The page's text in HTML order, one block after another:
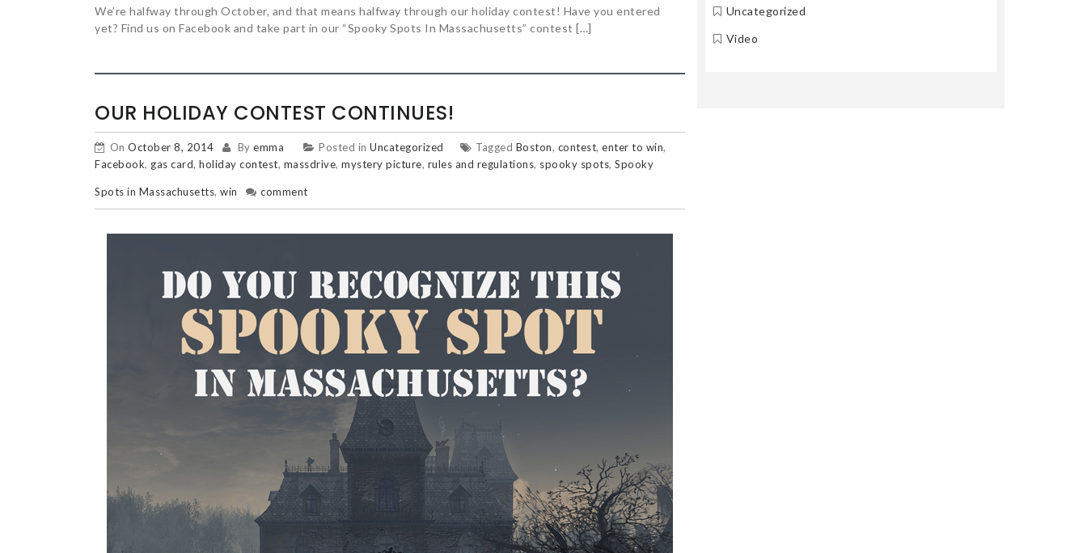
We’re halfway through October, and that means halfway through our holiday contest! Have you entered
yet? Find us on Facebook and take part in our “Spooky Spots In Massachusetts” contest […]
OUR HOLIDAY CONTEST CONTINUES!
On October 8, 2014 By emma Posted in Uncategorized Tagged Boston, contest, enter to win,
Facebook, gas card, holiday contest, massdrive, mystery picture, rules and regulations, spooky spots, Spooky
Spots in Massachusetts, win comment
Uncategorized
Video